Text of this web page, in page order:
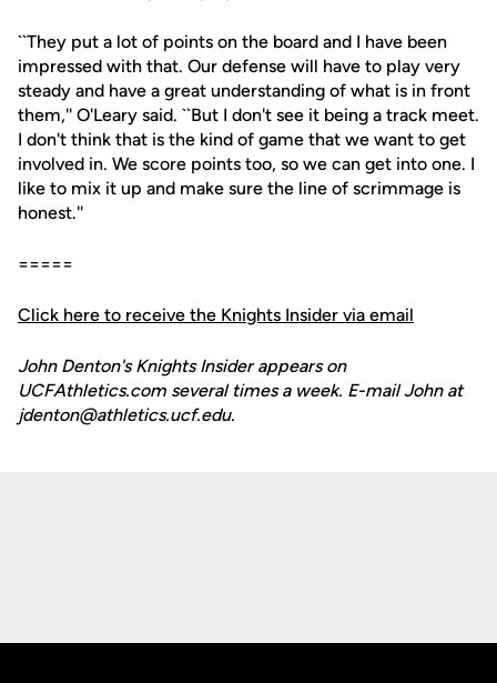
``They put a lot of points on the board and I have been
impressed with that. Our defense will have to play very
steady and have a great understanding of what is in front
them,'' O'Leary said. ``But I don't see it being a track meet.
I don't think that is the kind of game that we want to get
involved in. We score points too, so we can get into one. I
like to mix it up and make sure the line of scrimmage is
honest.''
=====
Click here to receive the Knights Insider via email
John Denton's Knights Insider appears on
UCFAthletics.com several times a week. E-mail John at
jdenton@athletics.ucf.edu.